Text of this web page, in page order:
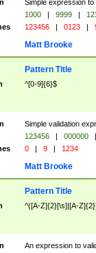
Simple expression
1000 | 9999 |
123456 | 0123 |
Matt Brooke
Pattern Title
^[0-9]{6}$
Simple validation
123456 | 000000
|
0 | 9 | 1234
Matt Brooke
Pattern Title
^([A-Z]{2}[\s]|[A-
An expression to